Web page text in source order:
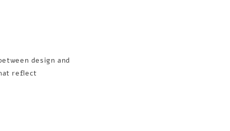
design and
reflect